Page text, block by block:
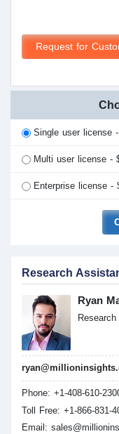
Request for
Single user license
Multi user license -
Enterprise license -
Research
Ryan
Phone: +1-408-610-
Toll Free: +1-866-831-
Email: